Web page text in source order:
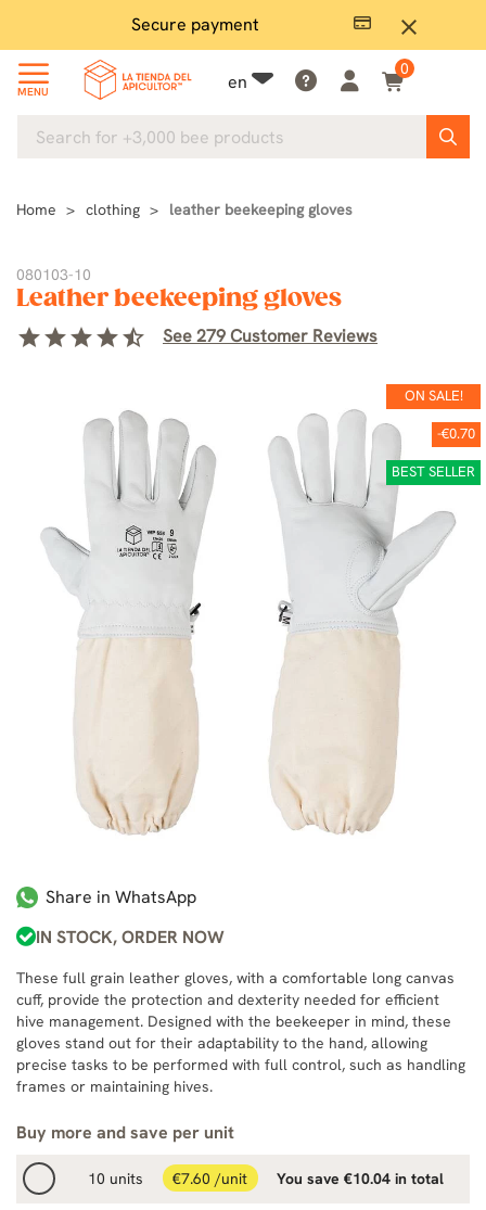
close
Secure payment
MENU en
0
Home clothing leather beekeeping gloves
080103-10
Leather beekeeping gloves
starstarstarstarstar_half See 279 Customer Reviews
ON SALE!
-€0.70
BEST SELLER
Share in WhatsApp
IN STOCK, ORDER NOW
Buy more and save per unit
10 units €7.60 /unit You save €10.04 in total
These full grain leather gloves, with a comfortable long canvas
cuff, provide the protection and dexterity needed for efficient
hive management. Designed with the beekeeper in mind, these
gloves stand out for their adaptability to the hand, allowing
precise tasks to be performed with full control, such as handling
frames or maintaining hives.